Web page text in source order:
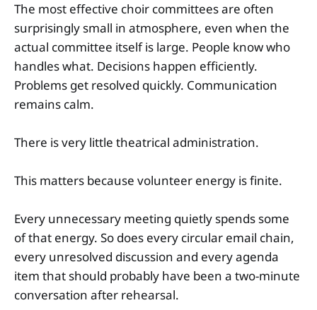
The most effective choir committees are often
surprisingly small in atmosphere, even when the
actual committee itself is large. People know who
handles what. Decisions happen efficiently.
Problems get resolved quickly. Communication
remains calm.
There is very little theatrical administration.
This matters because volunteer energy is finite.
Every unnecessary meeting quietly spends some
of that energy. So does every circular email chain,
every unresolved discussion and every agenda
item that should probably have been a two-minute
conversation after rehearsal.